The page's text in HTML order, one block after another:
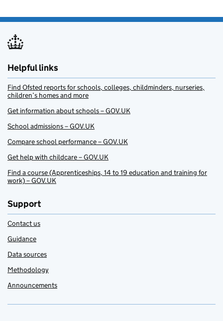
Helpful links
Find Ofsted reports for schools, colleges, childminders, nurseries,
children’s homes and more
Get information about schools – GOV.UK
School admissions – GOV.UK
Compare school performance – GOV.UK
Get help with childcare – GOV.UK
Find a course (Apprenticeships, 14 to 19 education and training for
work) – GOV.UK
Support
Contact us
Guidance
Data sources
Methodology
Announcements